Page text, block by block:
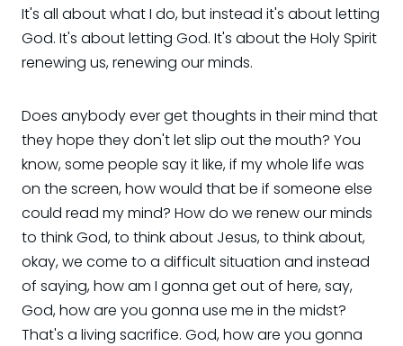
It's all about what I do, but instead it's about letting
God. It's about letting God. It's about the Holy Spirit
renewing us, renewing our minds.
Does anybody ever get thoughts in their mind that
they hope they don't let slip out the mouth? You
know, some people say it like, if my whole life was
on the screen, how would that be if someone else
could read my mind? How do we renew our minds
to think God, to think about Jesus, to think about,
okay, we come to a difficult situation and instead
of saying, how am I gonna get out of here, say,
God, how are you gonna use me in the midst?
That's a living sacrifice. God, how are you gonna